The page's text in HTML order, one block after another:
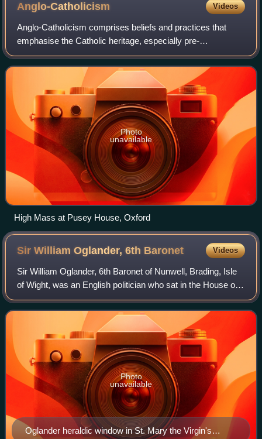
Anglo-Catholicism Videos
Anglo-Catholicism comprises beliefs and practices that
emphasise the Catholic heritage, especially pre-
Reformation roots, of the Church of England and other
churches within Anglicanism. Anglo-Catholic
Photo
unavailable
High Mass at Pusey House, Oxford
Sir William Oglander, 6th Baronet Videos
Sir William Oglander, 6th Baronet of Nunwell, Brading, Isle
of Wight, was an English politician who sat in the House of
Commons from 1807 to 1812.
Oglander heraldic window in St. Mary the Virgin's
Photo
unavailable